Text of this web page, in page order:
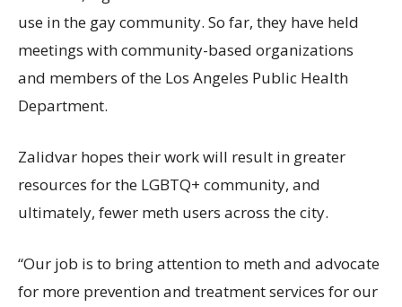
use in the gay community. So far, they have held
meetings with community-based organizations
and members of the Los Angeles Public Health
Department.
Zalidvar hopes their work will result in greater
resources for the LGBTQ+ community, and
ultimately, fewer meth users across the city.
“Our job is to bring attention to meth and advocate
for more prevention and treatment services for our